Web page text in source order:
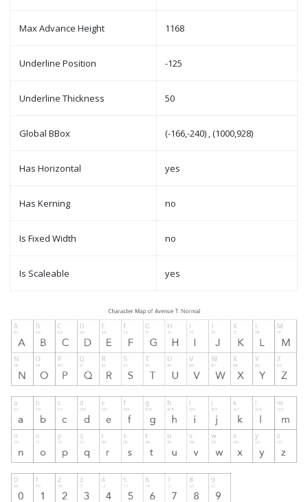
Max Advance Height 1168
Underline Position -125
Underline Thickness 50
Global BBox (-166,-240) , (1000,928)
Has Horizontal yes
Has Kerning no
Is Fixed Width no
Is Scaleable yes